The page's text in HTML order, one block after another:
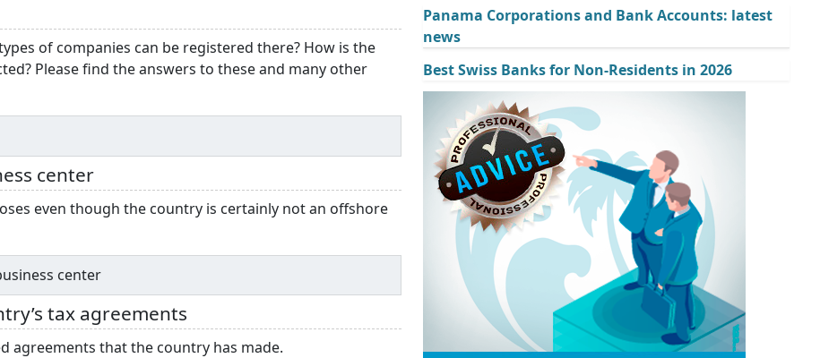
of companies can be registered there? How is the
Please find the answers to these and many other
center
even though the country is certainly not an offshore
center
tax agreements
agreements that the country has made.
Panama Corporations and Bank Accounts: latest
news
Best Swiss Banks for Non-Residents in 2026